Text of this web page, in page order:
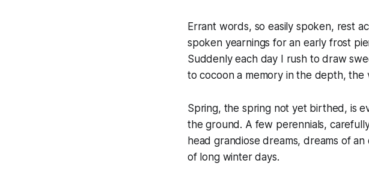
Errant words, so easily spoken, rest
spoken yearnings for an early frost
Suddenly each day I rush to draw
to cocoon a memory in the depth, the
Spring, the spring not yet birthed, is
the ground. A few perennials,
head grandiose dreams, dreams of
of long winter days.